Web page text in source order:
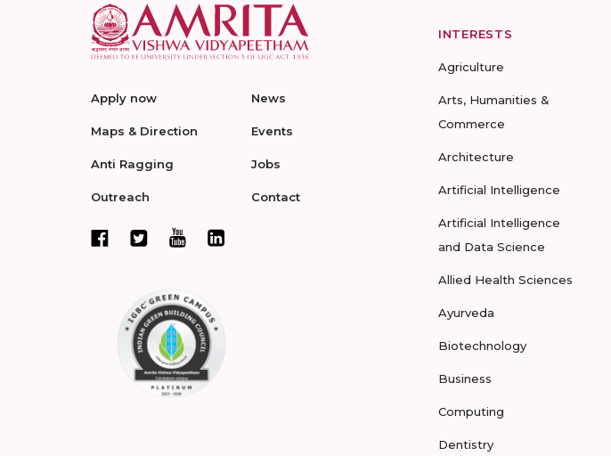
Apply now
Maps & Direction
Anti Ragging
Outreach
News
Events
Jobs
Contact
INTERESTS
Agriculture
Arts, Humanities &
Commerce
Architecture
Artificial Intelligence
Artificial Intelligence
and Data Science
Allied Health Sciences
Ayurveda
Biotechnology
Business
Computing
Dentistry